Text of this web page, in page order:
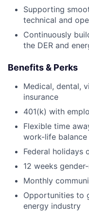
Supporting
technical and
Continuously
the DER and
Benefits & Perks
Medical, dental,
insurance
401(k) with
Flexible time
work-life balance
Federal holidays
12 weeks
Monthly
Opportunities to
energy industry